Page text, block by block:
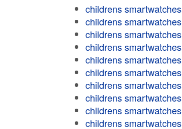
childrens smartwatches
childrens smartwatches
childrens smartwatches
childrens smartwatches
childrens smartwatches
childrens smartwatches
childrens smartwatches
childrens smartwatches
childrens smartwatches
childrens smartwatches